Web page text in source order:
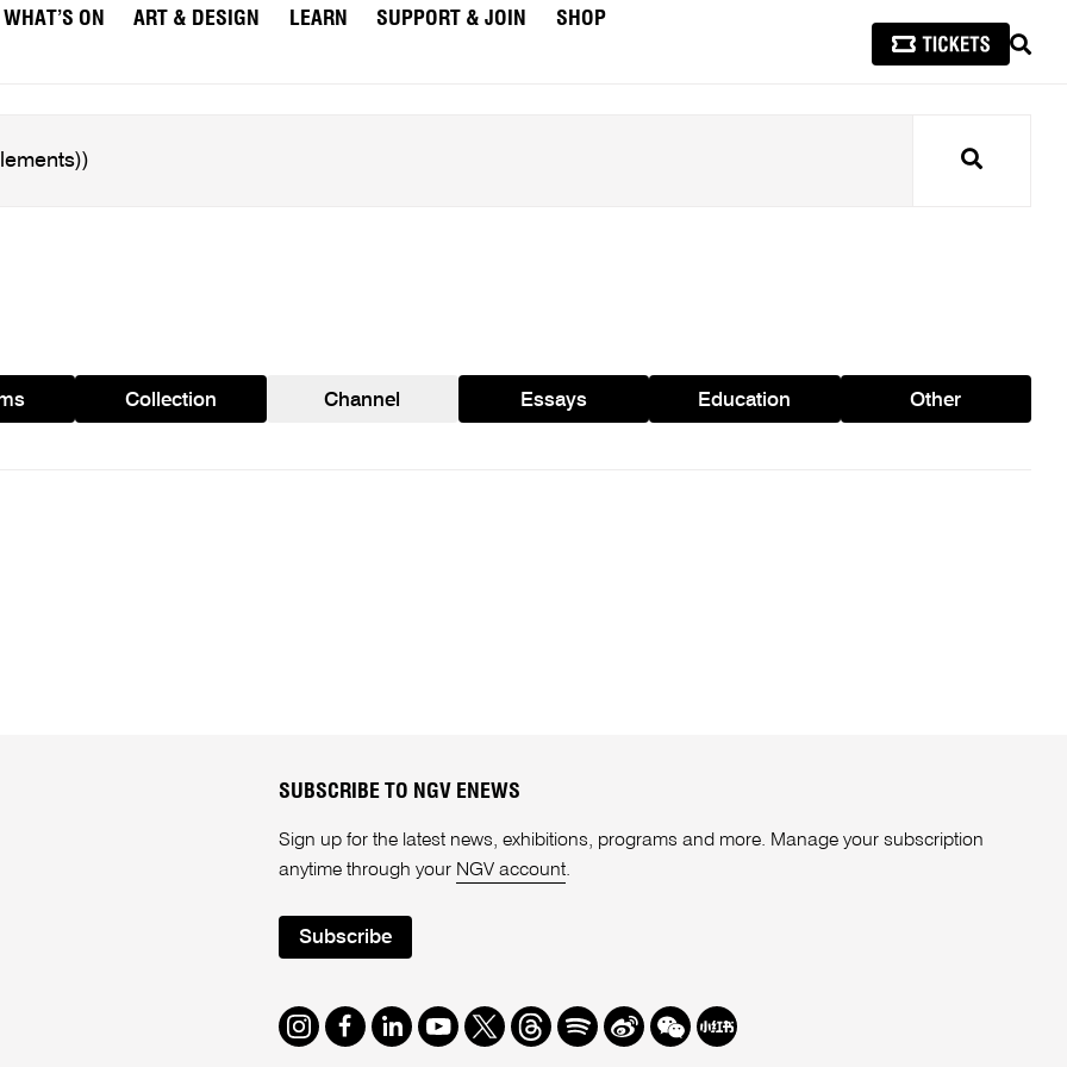
WHAT’S ON ART & DESIGN LEARN SUPPORT & JOIN
SHOP
Search
Collection Channel Essays Education Other
SUBSCRIBE TO NGV ENEWS
Sign up for the latest news, exhibitions, programs and more. Manage your subscription
anytime through your NGV account.
Subscribe
Instagram
Facebook
LinkedIn
Youtube
TwitterThreads
SpotifyWeibo
We Redbook